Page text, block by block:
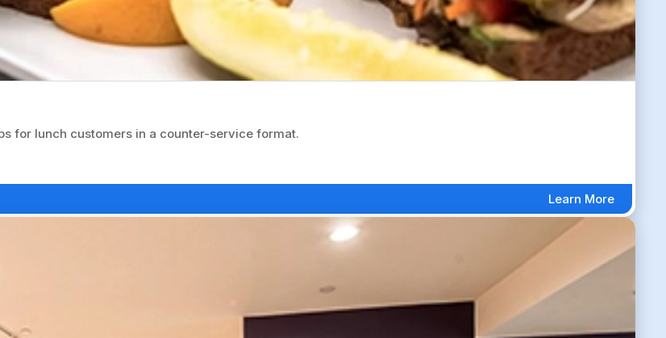
for lunch customers in a counter-service format.
Learn More